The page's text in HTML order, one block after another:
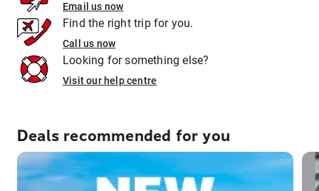
Email us now
Find the right trip for you.
Call us now
Looking for something else?
Visit our help centre
Deals recommended for you